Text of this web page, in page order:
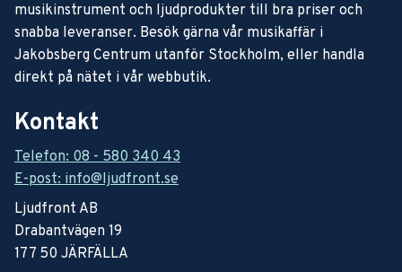
musikinstrument och ljudprodukter till bra priser och
snabba leveranser. Besök gärna vår musikaffär i
Jakobsberg Centrum utanför Stockholm, eller handla
direkt på nätet i vår webbutik.
Kontakt
Telefon: 08 - 580 340 43
E-post: info@ljudfront.se
Ljudfront AB
Drabantvägen 19
177 50 JÄRFÄLLA